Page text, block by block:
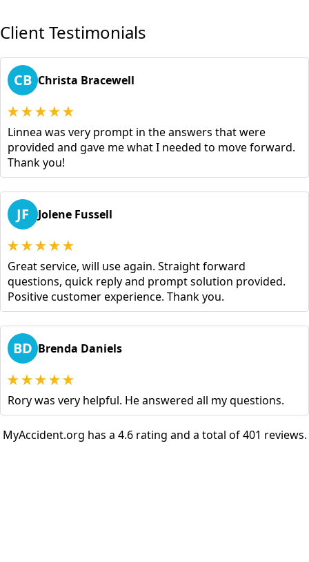
Client Testimonials
CB Christa Bracewell
Linnea was very prompt in the answers that were
provided and gave me what I needed to move forward.
Thank you!
JF Jolene Fussell
Great service, will use again. Straight forward
questions, quick reply and prompt solution provided.
Positive customer experience. Thank you.
BD Brenda Daniels
Rory was very helpful. He answered all my questions.
MyAccident.org has a 4.6 rating and a total of 401 reviews.